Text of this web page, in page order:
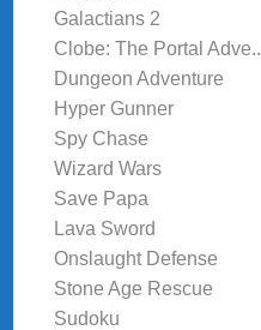
Galactians 2
Clobe: The Portal Adve..
Dungeon Adventure
Hyper Gunner
Spy Chase
Wizard Wars
Save Papa
Lava Sword
Onslaught Defense
Stone Age Rescue
Sudoku